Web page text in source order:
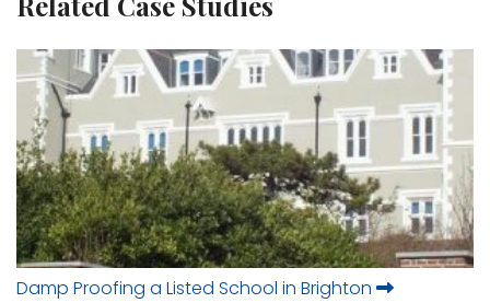
Damp Proofing a Listed School in Brighton